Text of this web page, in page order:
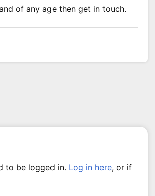
of any age then get in touch.
to be logged in. Log in here, or if